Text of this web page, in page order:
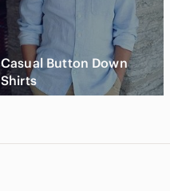
Casual Button Down
Shirts